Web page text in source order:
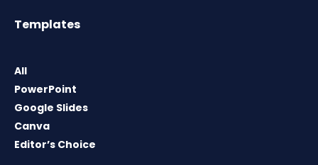
Templates
All
PowerPoint
Google Slides
Canva
Editor’s Choice